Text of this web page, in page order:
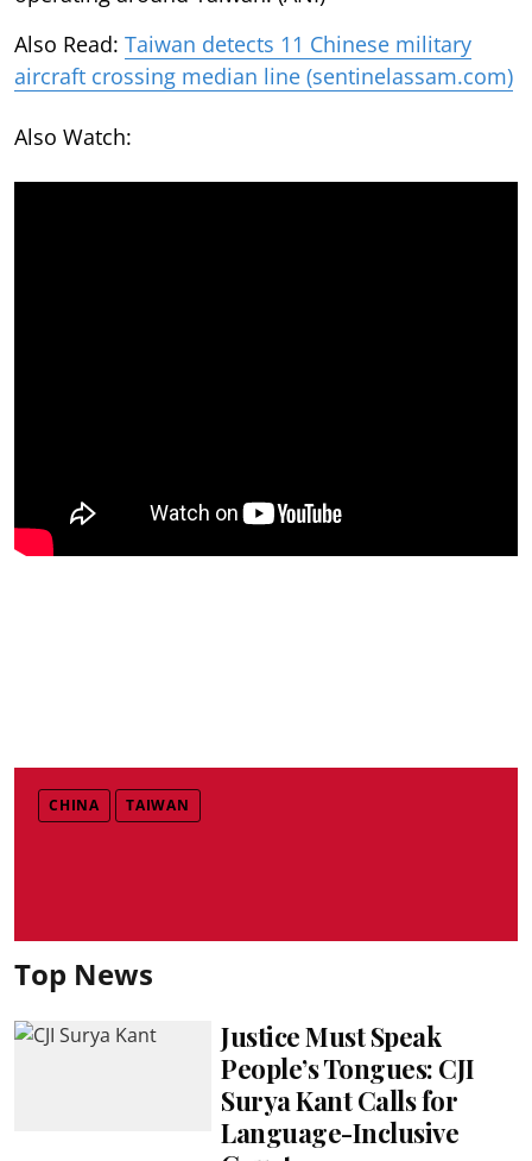
Also Read: Taiwan detects 11 Chinese military
aircraft crossing median line (sentinelassam.com)
Also Watch:
CHINA TAIWAN
Top News
Justice Must Speak
People’s Tongues: CJI
Surya Kant Calls for
Language-Inclusive